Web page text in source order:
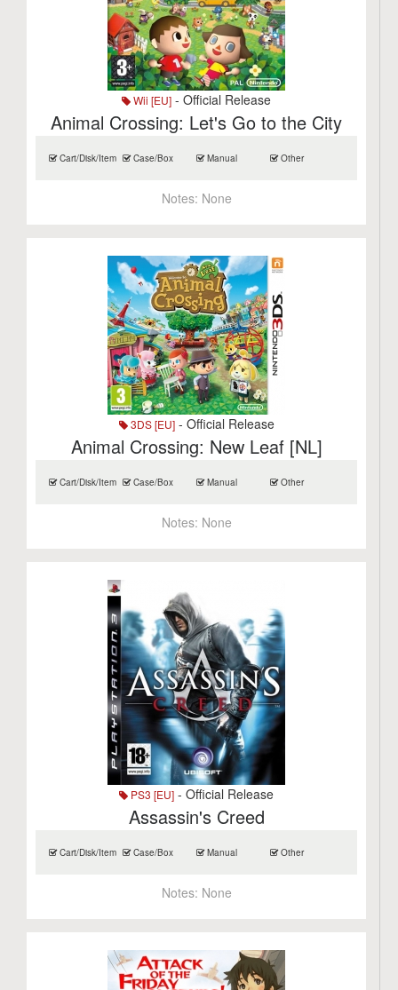
Wii [EU] - Official Release
Animal Crossing: Let's Go to the City
Cart/Disk/Item Case/Box Manual Other
Notes: None
3DS [EU]- Official Release
Animal Crossing: New Leaf [NL]
Cart/Disk/Item Case/Box Manual Other
Notes: None
PS3 [EU] - Official Release
Assassin's Creed
Cart/Disk/Item Case/Box Manual Other
Notes: None